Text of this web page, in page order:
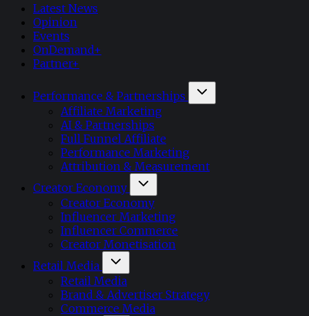
Latest News
Opinion
Events
OnDemand+
Partner+
Performance & Partnerships
Affiliate Marketing
AI & Partnerships
Full Funnel Affiliate
Performance Marketing
Attribution & Measurement
Creator Economy
Creator Economy
Influencer Marketing
Influencer Commerce
Creator Monetisation
Retail Media
Retail Media
Brand & Advertiser Strategy
Commerce Media